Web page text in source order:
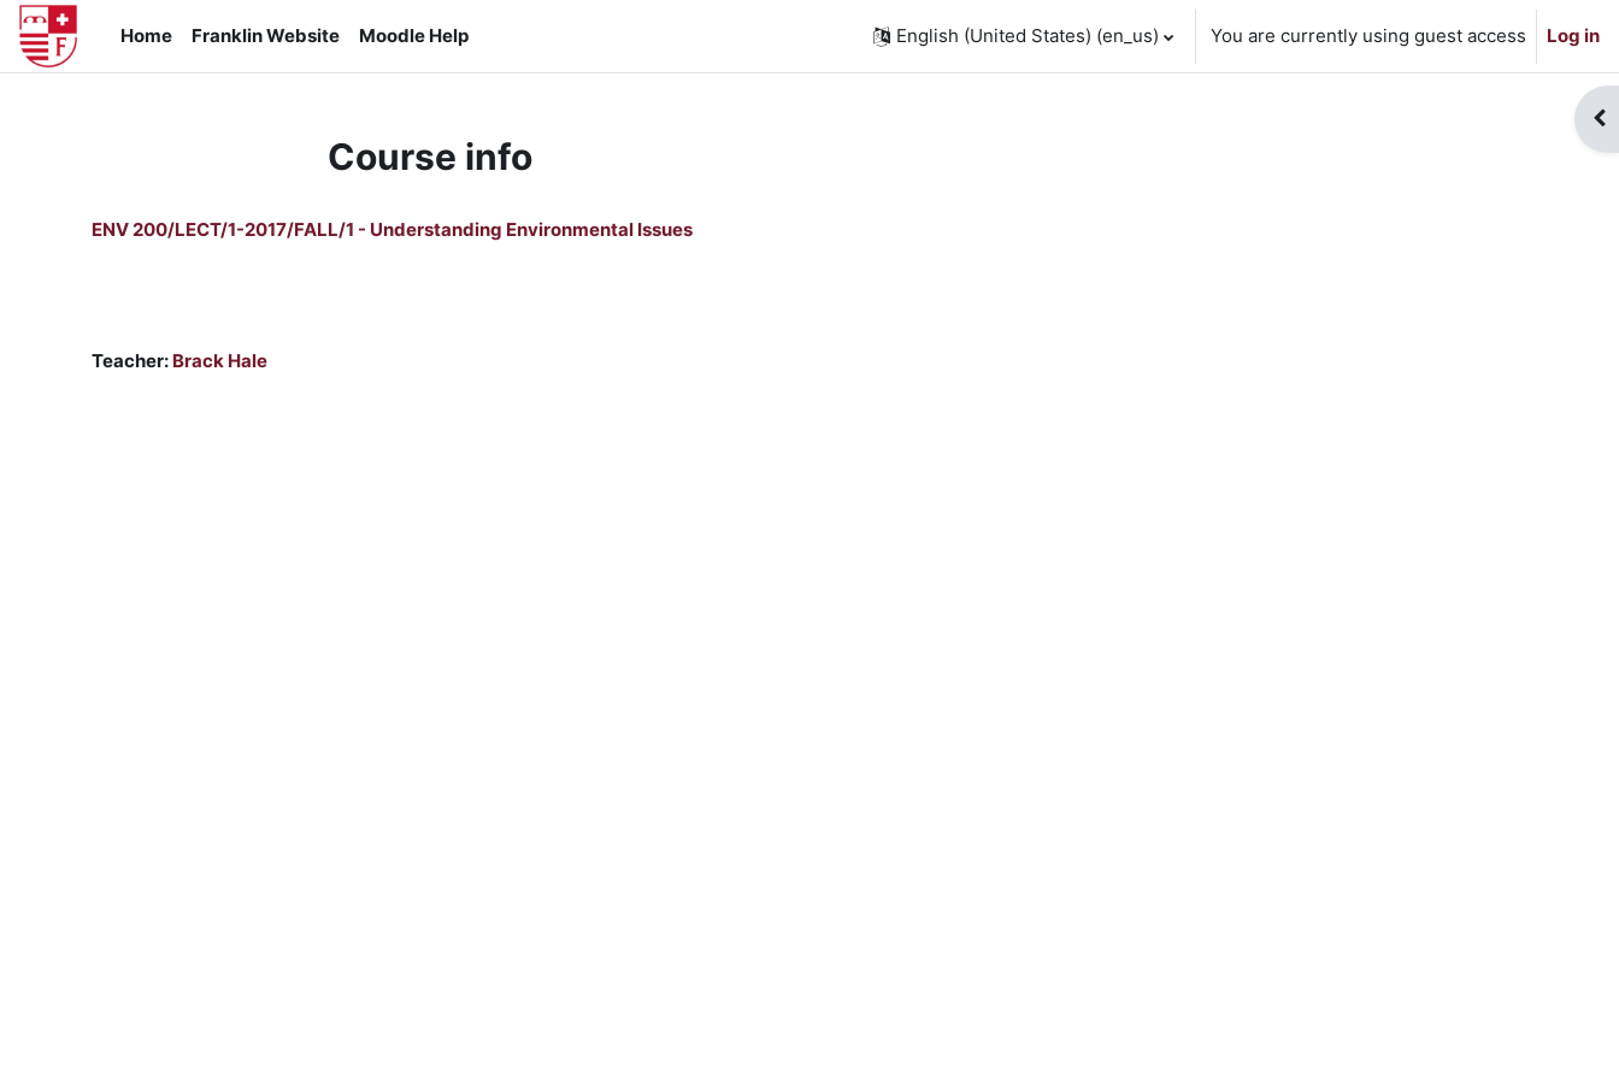
Skip to main content
Home
Franklin Website Moodle Help English (United States) ‎(en_us)‎ You are currently using guest access Log in
Course info
ENV 200/LECT/1-2017/FALL/1 - Understanding Environmental Issues
Teacher: Brack Hale